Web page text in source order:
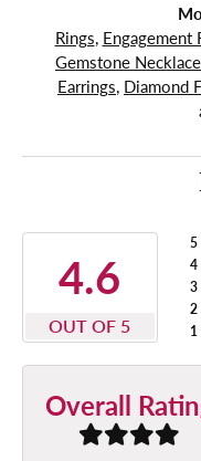
Rings, Engagement
Gemstone
Earrings, Diamond
4.6
OUT OF 5
5
4
3
2
1
Overall